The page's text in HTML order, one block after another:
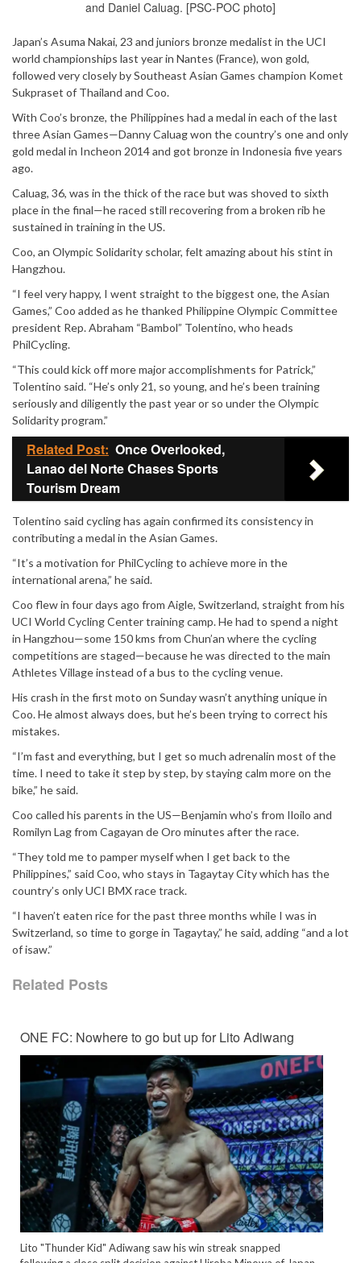
and Daniel Caluag. [PSC-POC photo]
Japan’s Asuma Nakai, 23 and juniors bronze medalist in the UCI
world championships last year in Nantes (France), won gold,
followed very closely by Southeast Asian Games champion Komet
Sukpraset of Thailand and Coo.
With Coo’s bronze, the Philippines had a medal in each of the last
three Asian Games—Danny Caluag won the country’s one and only
gold medal in Incheon 2014 and got bronze in Indonesia five years
ago.
Caluag, 36, was in the thick of the race but was shoved to sixth
place in the final—he raced still recovering from a broken rib he
sustained in training in the US.
Coo, an Olympic Solidarity scholar, felt amazing about his stint in
Hangzhou.
“I feel very happy, I went straight to the biggest one, the Asian
Games,” Coo added as he thanked Philippine Olympic Committee
president Rep. Abraham “Bambol” Tolentino, who heads
PhilCycling.
“This could kick off more major accomplishments for Patrick,”
Tolentino said. “He’s only 21, so young, and he’s been training
seriously and diligently the past year or so under the Olympic
Solidarity program.”
Related Post: Once Overlooked,
Lanao del Norte Chases Sports
Tourism Dream
Tolentino said cycling has again confirmed its consistency in
contributing a medal in the Asian Games.
“It’s a motivation for PhilCycling to achieve more in the
international arena,” he said.
Coo flew in four days ago from Aigle, Switzerland, straight from his
UCI World Cycling Center training camp. He had to spend a night
in Hangzhou—some 150 kms from Chun’an where the cycling
competitions are staged—because he was directed to the main
Athletes Village instead of a bus to the cycling venue.
His crash in the first moto on Sunday wasn’t anything unique in
Coo. He almost always does, but he’s been trying to correct his
mistakes.
“I’m fast and everything, but I get so much adrenalin most of the
time. I need to take it step by step, by staying calm more on the
bike,” he said.
Coo called his parents in the US—Benjamin who’s from Iloilo and
Romilyn Lag from Cagayan de Oro minutes after the race.
“They told me to pamper myself when I get back to the
Philippines,” said Coo, who stays in Tagaytay City which has the
country’s only UCI BMX race track.
“I haven’t eaten rice for the past three months while I was in
Switzerland, so time to gorge in Tagaytay,” he said, adding “and a lot
of isaw.”
Related Posts
ONE FC: Nowhere to go but up for Lito Adiwang
Lito "Thunder Kid" Adiwang saw his win streak snapped